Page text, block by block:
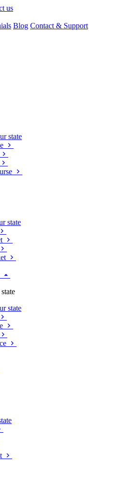
us
Blog Contact & Support
state
state
state